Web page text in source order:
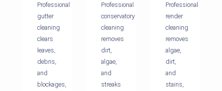
Professional
gutter
cleaning
clears
leaves,
debris,
and
blockages,
Professional
conservatory
cleaning
removes
dirt,
algae,
and
streaks
Professional
render
cleaning
removes
algae,
dirt,
and
stains,